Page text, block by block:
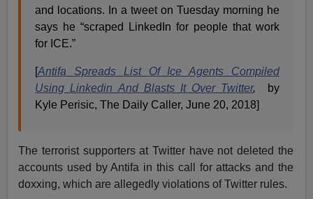
and locations. In a tweet on Tuesday morning he
says he “scraped LinkedIn for people that work
for ICE.”
[Antifa Spreads List Of Ice Agents Compiled
Using Linkedin And Blasts It Over Twitter, by
Kyle Perisic, The Daily Caller, June 20, 2018]
The terrorist supporters at Twitter have not deleted the
accounts used by Antifa in this call for attacks and the
doxxing, which are allegedly violations of Twitter rules.